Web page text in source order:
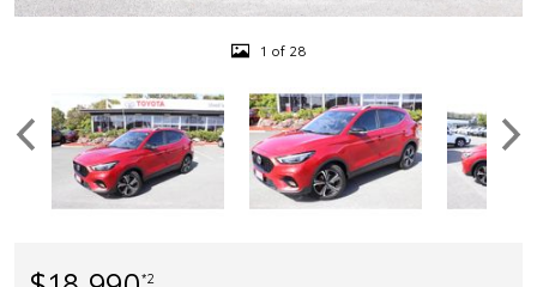
1 of 28
*2